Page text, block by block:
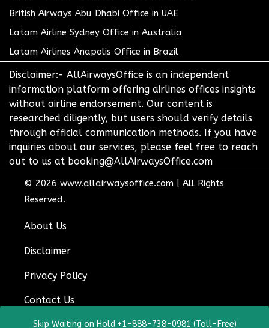
British Airways Abu Dhabi Office in UAE
Latam Airline Sydney Office in Australia
Latam Airlines Anapolis Office in Brazil
Disclaimer:- AllAirwaysOffice is an independent
information platform offering airlines offices insights
without airline endorsement. Our content is
researched diligently, but users should verify details
through official communication methods. If you have
inquiries about our services, please feel free to reach
out to us at booking@AllAirwaysOffice.com
© 2026 www.allairwaysoffice.com
All Rights
Reserved.
About Us
Disclaimer
Privacy Policy
Contact Us
Skip Waiting on Hold +1-888-738-0981 (Toll-Free)